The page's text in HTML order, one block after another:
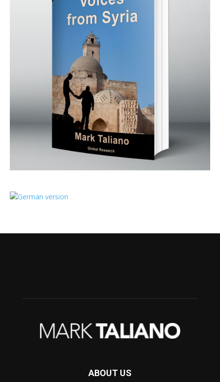
ABOUT US